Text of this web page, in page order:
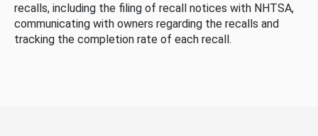
recalls, including the filing of recall notices with NHTSA,
communicating with owners regarding the recalls and
tracking the completion rate of each recall.